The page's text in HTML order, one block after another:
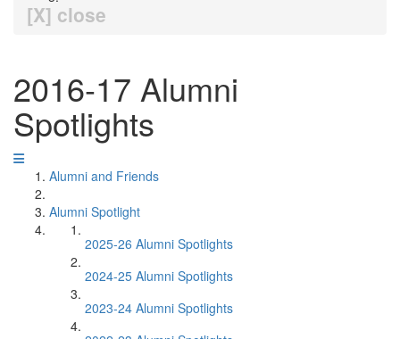
[X] close
2016-17 Alumni
Spotlights
Alumni and Friends
Alumni Spotlight
2025-26 Alumni Spotlights
2024-25 Alumni Spotlights
2023-24 Alumni Spotlights